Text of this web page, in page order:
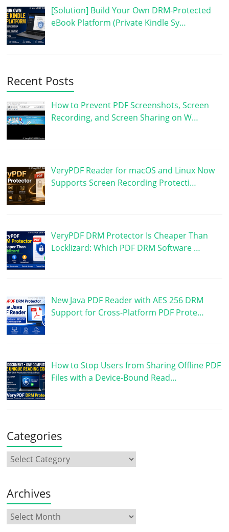
[Solution] Build Your Own DRM-Protected
eBook Platform (Private Kindle Sy…
Recent Posts
How to Prevent PDF Screenshots, Screen
Recording, and Screen Sharing on W…
VeryPDF Reader for macOS and Linux Now
Supports Screen Recording Protecti…
VeryPDF DRM Protector Is Cheaper Than
Locklizard: Which PDF DRM Software …
New Java PDF Reader with AES 256 DRM
Support for Cross-Platform PDF Prote…
How to Stop Users from Sharing Offline PDF
Files with a Device-Bound Read…
Categories
Archives